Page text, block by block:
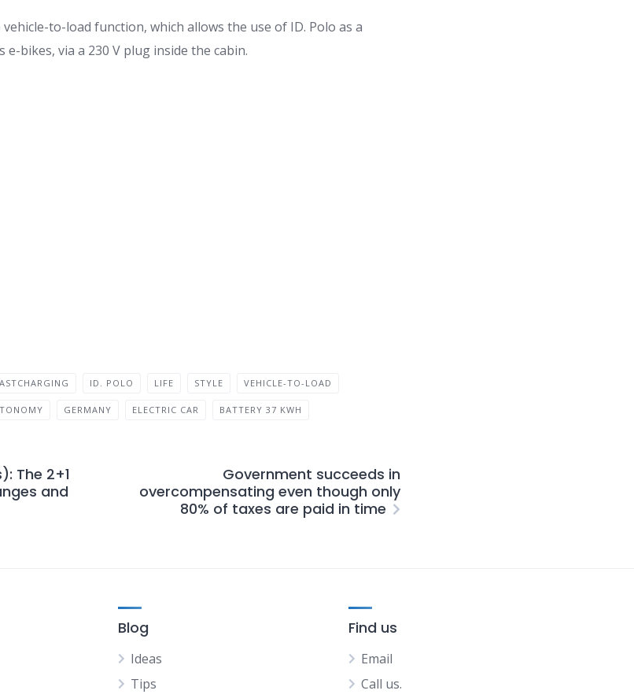
to-load function, which allows the use of ID. Polo as a
bikes, via a 230 V plug inside the cabin.
ID. POLO LIFE STYLE VEHICLE-TO-LOAD
GERMANY ELECTRIC CAR BATTERY 37 KWH
The 2+1
and
Government succeeds in
overcompensating even though only
80% of taxes are paid in time
Blog
Ideas
Tips
Find us
Email
Call us.